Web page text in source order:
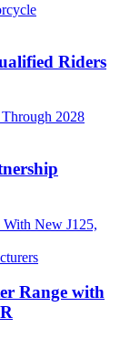
Riders
Range with